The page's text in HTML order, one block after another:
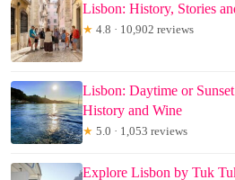
Lisbon: History, Stories
★ 4.8 · 10,902 reviews
Lisbon: Daytime or
History and Wine
★ 5.0 · 1,053 reviews
Explore Lisbon by Tuk